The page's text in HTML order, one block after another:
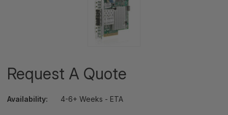
Request A Quote
Availability: 4-6+ Weeks - ETA